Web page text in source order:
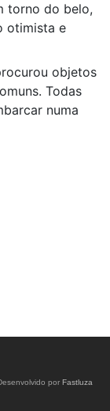
torno do belo,
otimista e
objetos
Todas
numa
por Fastluza